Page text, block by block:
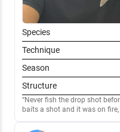
Species
Technique
Season
Structure
Never fish the drop shot
baits a shot and it was on